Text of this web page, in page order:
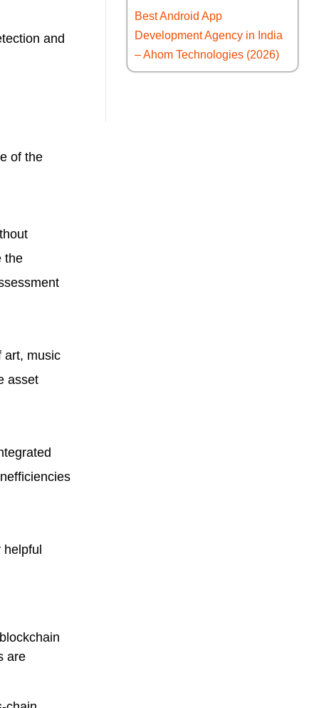
and
of the
the
art, music
asset
are
Best Android App
Development Agency in India
– Ahom Technologies (2026)